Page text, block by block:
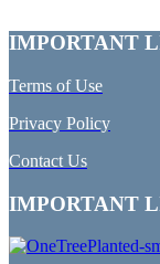
IMPORTANT
Terms of Use
Privacy Policy
Contact Us
IMPORTANT